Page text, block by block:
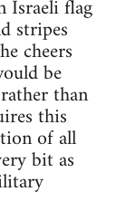
Israeli flag
stripes
cheers
be
than
this
of all
bit as